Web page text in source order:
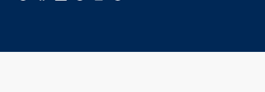
to
to
to
URL